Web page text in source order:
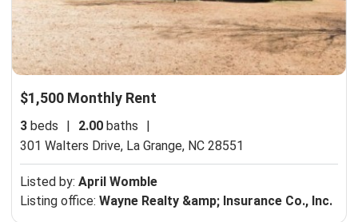
$1,500 Monthly Rent
3 beds 2.00 baths
301 Walters Drive, La Grange, NC 28551
Listed by: April Womble
Listing office: Wayne Realty &amp; Insurance Co., Inc.